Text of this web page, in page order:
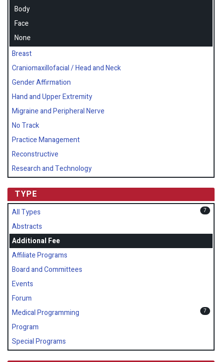
Body
Face
None
Breast
Craniomaxillofacial / Head and Neck
Gender Affirmation
Hand and Upper Extremity
Migraine and Peripheral Nerve
No Track
Practice Management
Reconstructive
Research and Technology
TYPE
All Types 7
Abstracts
Additional Fee
Affiliate Programs
Board and Committees
Events
Forum
Medical Programming
7
Program
Special Programs